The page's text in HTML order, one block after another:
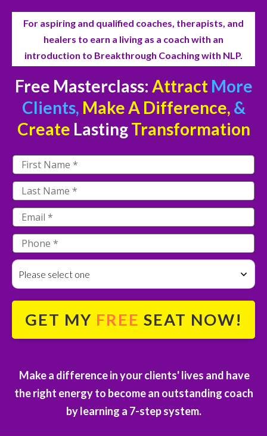
For aspiring and qualified coaches, therapists, and
healers to earn a living as a coach with an
introduction to Breakthrough Coaching with NLP.
Free Masterclass: Attract More
Clients, Make A Difference, &
Create LastingTransformation
Please select one
GET MY FREE SEAT NOW!
Make a difference in your clients' lives and have
the right energy to become an outstanding coach
bylearning a 7-step system.